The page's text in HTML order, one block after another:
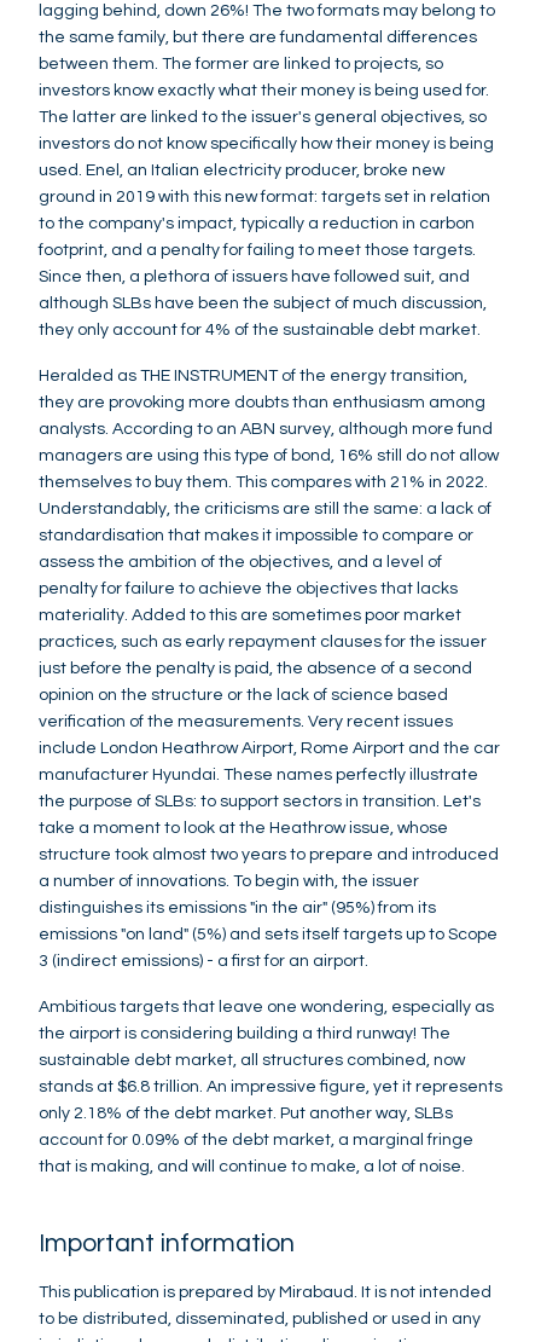
lagging behind, down 26%! The two formats may belong to
the same family, but there are fundamental differences
between them. The former are linked to projects, so
investors know exactly what their money is being used for.
The latter are linked to the issuer's general objectives, so
investors do not know specifically how their money is being
used. Enel, an Italian electricity producer, broke new
ground in 2019 with this new format: targets set in relation
to the company's impact, typically a reduction in carbon
footprint, and a penalty for failing to meet those targets.
Since then, a plethora of issuers have followed suit, and
although SLBs have been the subject of much discussion,
they only account for 4% of the sustainable debt market.
Heralded as THE INSTRUMENT of the energy transition,
they are provoking more doubts than enthusiasm among
analysts. According to an ABN survey, although more fund
managers are using this type of bond, 16% still do not allow
themselves to buy them. This compares with 21% in 2022.
Understandably, the criticisms are still the same: a lack of
standardisation that makes it impossible to compare or
assess the ambition of the objectives, and a level of
penalty for failure to achieve the objectives that lacks
materiality. Added to this are sometimes poor market
practices, such as early repayment clauses for the issuer
just before the penalty is paid, the absence of a second
opinion on the structure or the lack of science based
verification of the measurements. Very recent issues
include London Heathrow Airport, Rome Airport and the car
manufacturer Hyundai. These names perfectly illustrate
the purpose of SLBs: to support sectors in transition. Let's
take a moment to look at the Heathrow issue, whose
structure took almost two years to prepare and introduced
a number of innovations. To begin with, the issuer
distinguishes its emissions "in the air" (95%) from its
emissions "on land" (5%) and sets itself targets up to Scope
3 (indirect emissions) - a first for an airport.
Ambitious targets that leave one wondering, especially as
the airport is considering building a third runway! The
sustainable debt market, all structures combined, now
stands at $6.8 trillion. An impressive figure, yet it represents
only 2.18% of the debt market. Put another way, SLBs
account for 0.09% of the debt market, a marginal fringe
that is making, and will continue to make, a lot of noise.
Important information
This publication is prepared by Mirabaud. It is not intended
to be distributed, disseminated, published or used in any